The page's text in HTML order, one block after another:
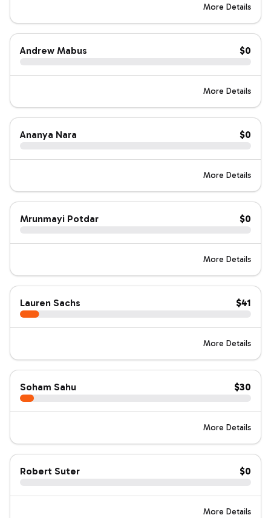
More Details
Andrew Mabus $0
More Details
Ananya Nara $0
More Details
Mrunmayi Potdar $0
More Details
Lauren Sachs $41
More Details
Soham Sahu $30
More Details
Robert Suter $0
More Details